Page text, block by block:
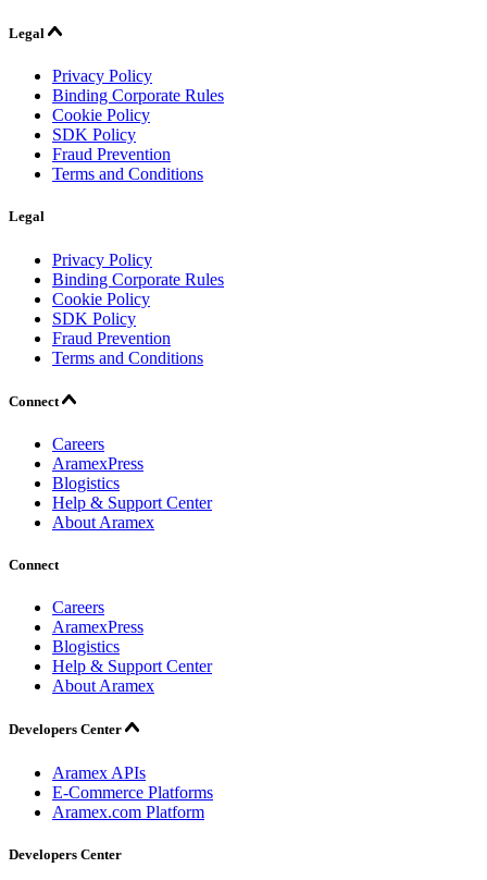
Legal
Privacy Policy
Binding Corporate Rules
Cookie Policy
SDK Policy
Fraud Prevention
Terms and Conditions
Legal
Privacy Policy
Binding Corporate Rules
Cookie Policy
SDK Policy
Fraud Prevention
Terms and Conditions
Connect
Careers
AramexPress
Blogistics
Help & Support Center
About Aramex
Connect
Careers
AramexPress
Blogistics
Help & Support Center
About Aramex
Developers Center
Aramex APIs
E-Commerce Platforms
Aramex.com Platform
Developers Center